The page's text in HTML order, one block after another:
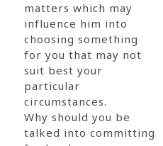
matters which may
influence him into
choosing something
for you that may not
suit best your
particular
circumstances.
Why should you be
talked into committing